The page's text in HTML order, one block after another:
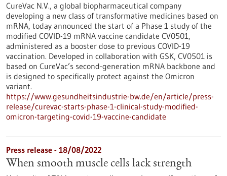
CureVac N.V., a global biopharmaceutical company
developing a new class of transformative medicines based on
mRNA, today announced the start of a Phase 1 study of the
modified COVID-19 mRNA vaccine candidate CV0501,
administered as a booster dose to previous COVID-19
vaccination. Developed in collaboration with GSK, CV0501 is
based on CureVac’s second-generation mRNA backbone and
is designed to specifically protect against the Omicron
variant.
https://www.gesundheitsindustrie-bw.de/en/article/press-
release/curevac-starts-phase-1-clinical-study-modified-
omicron-targeting-covid-19-vaccine-candidate
Press release - 18/08/2022
When smooth muscle cells lack strength